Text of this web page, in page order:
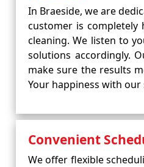
In Braeside, we are
customer is
cleaning. We listen to
solutions accordingly.
make sure the results
Your happiness with
Convenient
We offer flexible